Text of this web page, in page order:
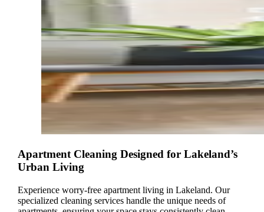
Apartment Cleaning Designed for Lakeland’s
Urban Living
Experience worry-free apartment living in Lakeland. Our
specialized cleaning services handle the unique needs of